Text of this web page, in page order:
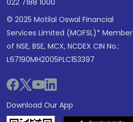
022 7188 1000
© 2025 Motilal Oswal Financial
Services Limited (MOFSL)* Member
of NSE, BSE, MCX, NCDEX CIN No.:
L67190MH2005PLC153397
Download Our App